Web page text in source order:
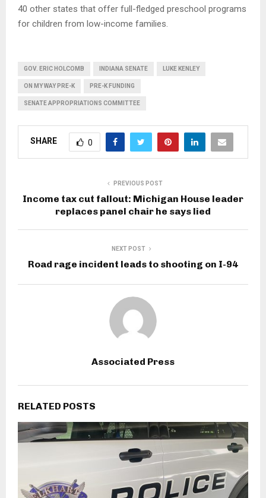
40 other states that offer full-fledged preschool programs
for children from low-income families.
GOV. ERIC HOLCOMB INDIANA SENATE LUKE KENLEY
ON MY WAY PRE-K PRE-K FUNDING
SENATE APPROPRIATIONS COMMITTEE
SHARE 0
PREVIOUS POST
Income tax cut fallout: Michigan House leader
replaces panel chair he says lied
NEXT POST
Road rage incident leads to shooting on I-94
Associated Press
RELATED POSTS